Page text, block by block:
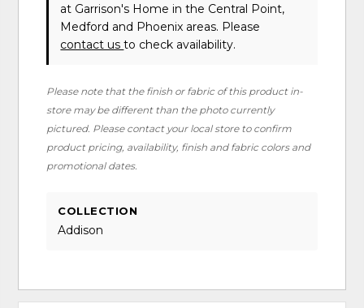
at Garrison's Home in the Central Point,
Medford and Phoenix areas. Please
contact usto check availability.
Please note that the finish or fabric of this product in-
store may be different than the photo currently
pictured. Please contact your local store to confirm
product pricing, availability, finish and fabric colors and
promotional dates.
COLLECTION
Addison